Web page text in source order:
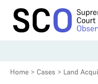
Home > Cases > Land